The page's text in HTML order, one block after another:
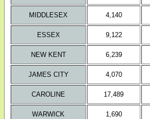
MIDDLESEX 4,140
ESSEX 9,122
NEW KENT 6,239
JAMES CITY 4,070
CAROLINE 17,489
WARWICK 1,690